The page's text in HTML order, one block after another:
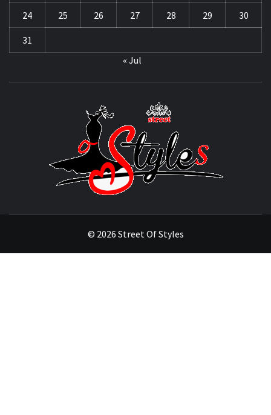
24 25 26 27 28 29 30
31
« Jul
© 2026 Street Of Styles